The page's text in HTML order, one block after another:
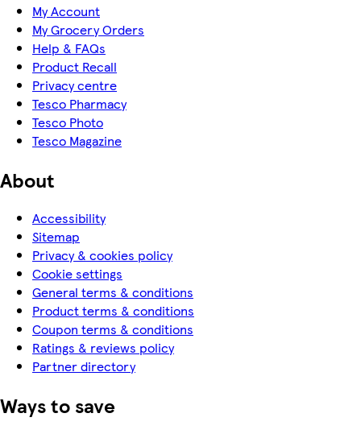
My Account
My Grocery Orders
Help & FAQs
Product Recall
Privacy centre
Tesco Pharmacy
Tesco Photo
Tesco Magazine
About
Accessibility
Sitemap
Privacy & cookies policy
Cookie settings
General terms & conditions
Product terms & conditions
Coupon terms & conditions
Ratings & reviews policy
Partner directory
Ways to save